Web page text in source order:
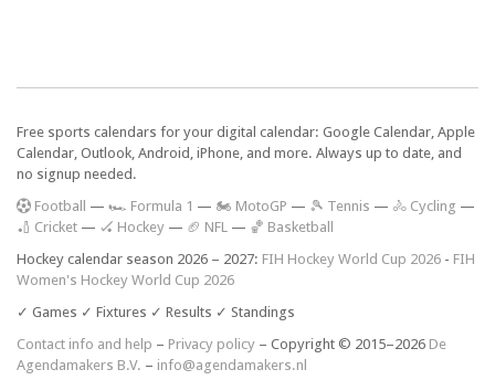
Free sports calendars for your digital calendar: Google Calendar, Apple
Calendar, Outlook, Android, iPhone, and more. Always up to date, and
no signup needed.
Football — 🏎️ Formula 1 — 🏍 MotoGP — 🎾 Tennis — 🚴 Cycling —
🏏 Cricket — 🏑 Hockey — 🏈 NFL — 🏀 Basketball
Hockey calendar season 2026 – 2027: FIH Hockey World Cup 2026 - FIH
Women's Hockey World Cup 2026
✓ Games ✓ Fixtures ✓ Results ✓ Standings
Contact info and help – Privacy policy – Copyright © 2015–2026 De
Agendamakers B.V. – info@agendamakers.nl